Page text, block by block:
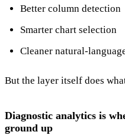
Better column detection
Smarter chart selection
Cleaner natural-
But the layer itself does
Diagnostic analytics is
ground up